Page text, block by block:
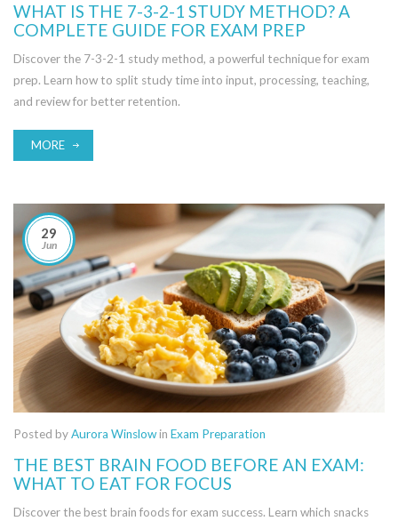
WHAT IS THE 7-3-2-1 STUDY METHOD? A
COMPLETE GUIDE FOR EXAM PREP
Discover the 7-3-2-1 study method, a powerful technique for exam
prep. Learn how to split study time into input, processing, teaching,
and review for better retention.
MORE
29
Jun
Posted byAurora Winslowin Exam Preparation
THE BEST BRAIN FOOD BEFORE AN EXAM:
WHAT TO EAT FOR FOCUS
Discover the best brain foods for exam success. Learn which snacks